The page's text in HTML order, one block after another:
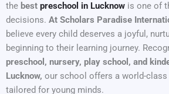
the best preschool in Lucknow is one of
decisions. At Scholars Paradise
believe every child deserves a joyful,
beginning to their learning journey.
preschool, nursery, play school, and
Lucknow, our school offers a world-
tailored for young minds.